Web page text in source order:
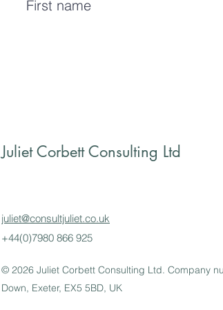
Juliet Corbett Consulting Ltd
juliet@consultjuliet.co.uk
+44(0)7980 866 925
© 2026 Juliet Corbett Consulting Ltd. Company
Down, Exeter, EX5 5BD, UK